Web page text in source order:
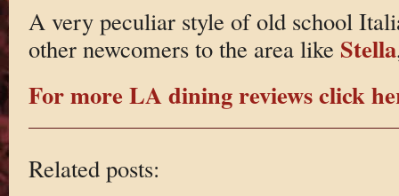
A very peculiar style of old school
other newcomers to the area like Stella
For more LA dining reviews click
Related posts: